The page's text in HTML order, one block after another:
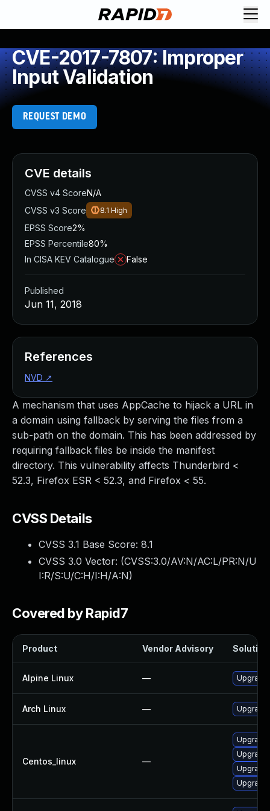
CVE-2017-7807: Improper
Input Validation
REQUEST DEMO
A mechanism that uses AppCache to hijack a URL in
a domain using fallback by serving the files from a
sub-path on the domain. This has been addressed by
requiring fallback files be inside the manifest
directory. This vulnerability affects Thunderbird <
52.3, Firefox ESR < 52.3, and Firefox < 55.
CVSS Details
CVSS 3.1 Base Score: 8.1
CVSS 3.0 Vector: (CVSS:3.0/AV:N/AC:L/PR:N/U
I:R/S:U/C:H/I:H/A:N)
Covered by Rapid7
Product Vendor Advisory Solution
Alpine Linux —
Arch Linux — Upgrade
Centos_linux —
Upgrade
CVE details
CVSS v4 ScoreN/A
CVSS v3 Score
8.1 High
EPSS Score2%
EPSS Percentile80%
In CISA KEV Catalogue
False
Published
Jun 11, 2018
References
NVD ↗